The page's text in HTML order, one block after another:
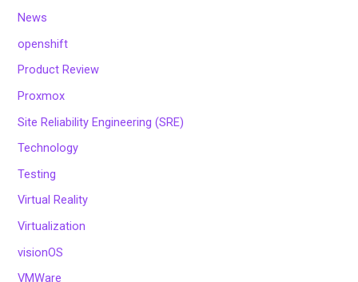
News
openshift
Product Review
Proxmox
Site Reliability Engineering (SRE)
Technology
Testing
Virtual Reality
Virtualization
visionOS
VMWare